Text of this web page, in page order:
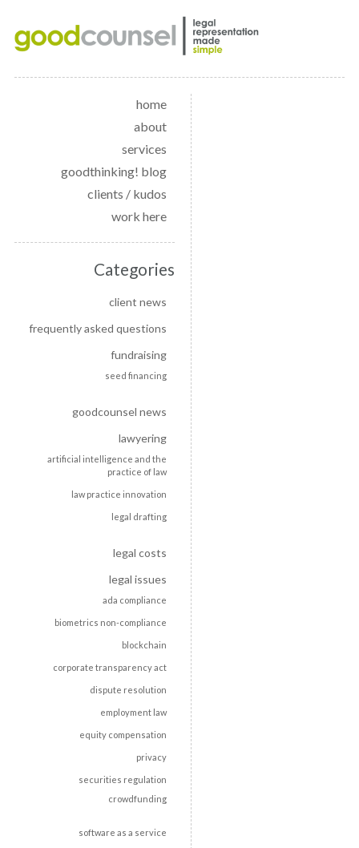
home
about
services
goodthinking! blog
clients / kudos
work here
Categories
client news
frequently asked questions
fundraising
seed financing
goodcounsel news
lawyering
artificial intelligence and the
practice of law
law practice innovation
legal drafting
legal costs
legal issues
ada compliance
biometrics non-compliance
blockchain
corporate transparency act
dispute resolution
employment law
equity compensation
privacy
securities regulation
crowdfunding
software as a service